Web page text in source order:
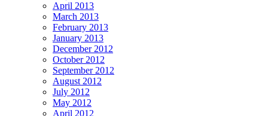
April 2013
March 2013
February 2013
January 2013
December 2012
October 2012
September 2012
August 2012
July 2012
May 2012
April 2012